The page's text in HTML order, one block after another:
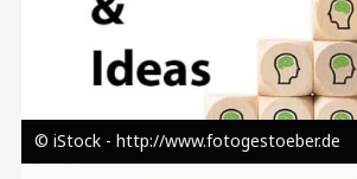
© iStock - http://www.fotogestoeber.de